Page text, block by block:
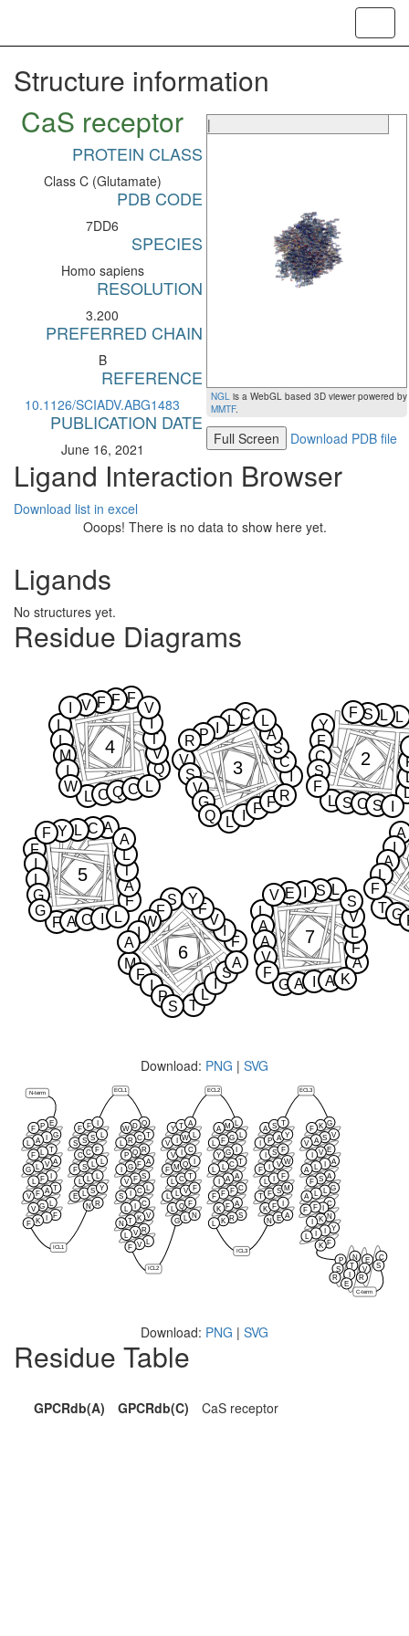
Structure information
CaS receptor
PROTEIN CLASS
Class C (Glutamate)
PDB CODE
7DD6
SPECIES
Homo sapiens
RESOLUTION
3.200
PREFERRED CHAIN
B
REFERENCE
10.1126/SCIADV.ABG1483
PUBLICATION DATE
June 16, 2021
|
NGL is a WebGL based 3D viewer powered by
MMTF.
Full Screen Download PDB file
Ligand Interaction Browser
Download list in excel
Ooops! There is no data to show here yet.
Ligands
No structures yet.
Residue Diagrams
A
T
I
G
A
L
F
Y
L
L
F
S
L
C
C
S
S
S
F
F
2
V
L
I
C
S
C
L
V
F
S
G F
A
P
Q
R
L
R
3
Q
F
L
L
V
F
L
C
T
F
M
Q
I
V
I
C
V
W L
4
A
F
F
F
C
I
A
A
L
L
C
T
Y
G
L
F
G L
A
5
T
F
S
M
L
I
F
F
I
V
W
I
S
F
I
P
A
Y
A
S
6
A
L
L
G
F
S
A
A
L
A
V
E
V
A
S
V
F K
7
Download: PNG | SVG
ICL1
ECL1
ICL2
ECL2
ICL3
ECL3
N-term
C-term
E
P
F
G
A
L
T
L
F
A
V
G
F
L
T
A
F
V
L
G
V
F
I
K
F
N R
E L S Y
L L L
F S
L
C C F
S S S
F F I Q
D
W
T
C
R
L
R
Q
P
A
F
G
S
F
V
L
C
S
C
I
L
V
K
T
N
R
V
L
L
V
F
G L N
L Q F
L L V F
L C T
F M Q I
V
C
V
W
Y T A L
M
A
G
F
L
G
Y
T
C
A
A
C
F
F
F
A
F
K
S
R
K N E A
K F I
T F S M
L
F
F
V W
S F
P A Y
A S T G
K
F
V
S
A
V
E
V
A
A
A
S
F
G
L
L
A
C
F
F
N
K
Y
L
F
K
P
S
R
E
V
R
N
T
I
E
C
S
Download: PNG | SVG
Residue Table
GPCRdb(A) GPCRdb(C) CaS receptor